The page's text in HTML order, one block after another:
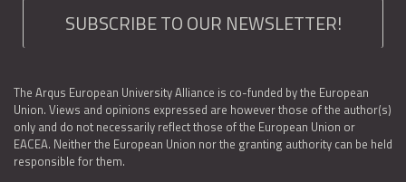
SUBSCRIBE TO OUR NEWSLETTER!
The Arqus European University Alliance is co-funded by the European
Union. Views and opinions expressed are however those of the author(s)
only and do not necessarily reflect those of the European Union or
EACEA. Neither the European Union nor the granting authority can be held
responsible for them.